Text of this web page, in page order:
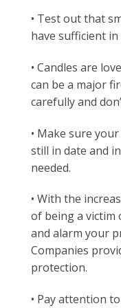
• Test out that
have sufficient
• Candles are
can be a major
carefully and
• Make sure
still in date and
needed.
• With the
of being a victim
and alarm your
Companies
protection.
• Pay attention